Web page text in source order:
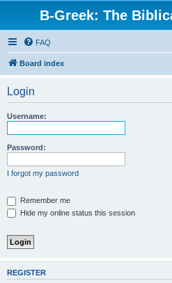
B-Greek: The
FAQ
Board index
Login
Username:
Password:
I forgot my password
Remember me
Hide my online status this session
REGISTER